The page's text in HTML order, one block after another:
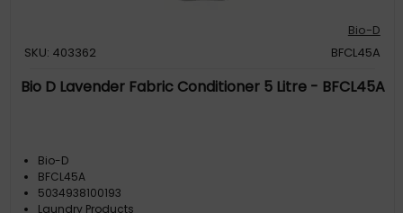
Bio-D
SKU: 403362
BFCL45A
Bio D Lavender Fabric Conditioner 5 Litre - BFCL45A
Bio-D
BFCL45A
5034938100193
Laundry Products